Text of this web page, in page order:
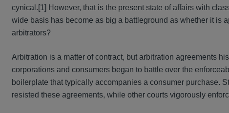
cynical.[1] However, that is the present state of affairs with
wide basis has become as big a battleground as whether it is
arbitrators?
Arbitration is a matter of contract, but arbitration agreements
corporations and consumers began to battle over the
boilerplate that typically accompanies a consumer purchase.
resisted these agreements, while other courts vigorously